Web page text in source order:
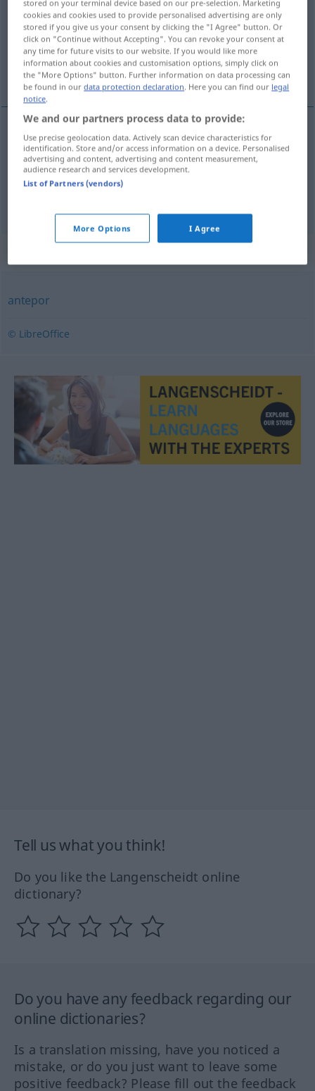
Overview of all translations
(For more details, click/tap on the translation)
vorziehen, bevorzugen
vorziehen(vor DAT) preferira
bevorzugen preferir
antepor
© LibreOffice
Tell us what you think!
Do you like the Langenscheidt online
dictionary?
Do you have any feedback regarding our
online dictionaries?
Is a translation missing, have you noticed a
mistake, or do you just want to leave some
positive feedback? Please fill out the feedback
stored on your terminal device based on our pre-selection. Marketing
cookies and cookies used to provide personalised advertising are only
stored if you give us your consent by clicking the "I Agree" button. Or
click on "Continue without Accepting". You can revoke your consent at
any time for future visits to our website. If you would like more
information about cookies and customisation options, simply click on
the "More Options" button. Further information on data processing can
be found in ourdata protection declaration. Here you can find our legal
notice.
We and our partners process data to provide:
Use precise geolocation data. Actively scan device characteristics for
identification. Store and/or access information on a device. Personalised
advertising and content, advertising and content measurement,
audience research and services development.
List of Partners (vendors)
More Options I Agree